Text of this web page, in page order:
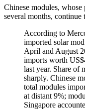
Chinese modules,
several months, continue
According to
imported solar
April and August
imports worth
last year. Share of
sharply. Chinese
total modules
at distant 9%;
Singapore